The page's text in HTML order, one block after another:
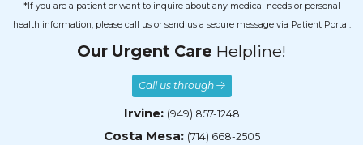
*If you are a patient or want to inquire about any medical needs or personal
health information, please call us or send us a secure message via Patient Portal.
Our Urgent Care Helpline!
Call us through
Irvine: (949) 857-1248
Costa Mesa: (714) 668-2505